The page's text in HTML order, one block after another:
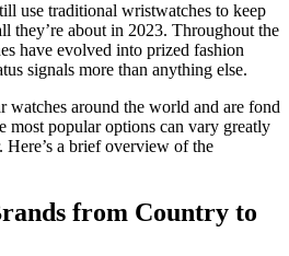
use traditional wristwatches to keep
they’re about in 2023. Throughout the
have evolved into prized fashion
signals more than anything else.
watches around the world and are fond
most popular options can vary greatly
a brief overview of the
from Country to